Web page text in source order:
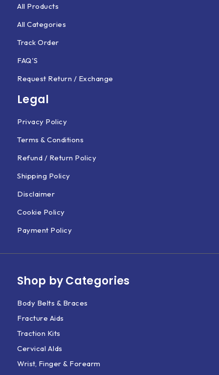
All Products
All Categories
Track Order
FAQ'S
Request Return / Exchange
Legal
Privacy Policy
Terms & Conditions
Refund / Return Policy
Shipping Policy
Disclaimer
Cookie Policy
Payment Policy
Shop by Categories
Body Belts & Braces
Fracture Aids
Traction Kits
Cervical AIds
Wrist, Finger & Forearm